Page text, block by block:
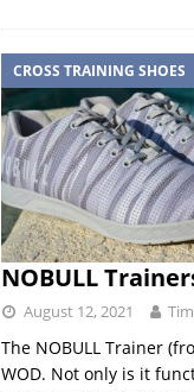
CROSS TRAINING SHOES
NOBULL
August 12, 2021 Tim
The NOBULL Trainer
WOD. Not only is it